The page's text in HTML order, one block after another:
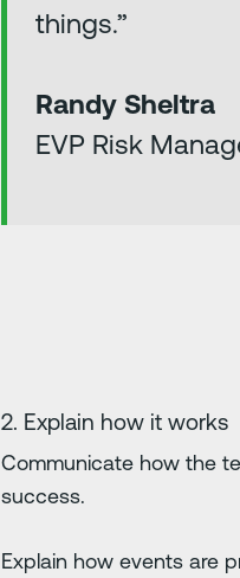
things.”
Randy Sheltra
EVP Risk
2. Explain how it works
Communicate how the
success.
Explain how events are